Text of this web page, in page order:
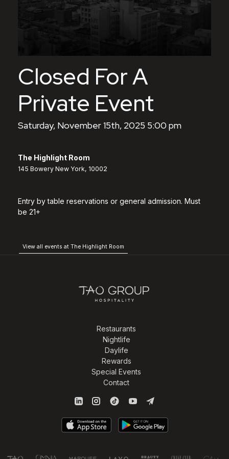
Closed For A
Private Event
Saturday, November 15th, 2025 5:00 pm
The Highlight Room
145 Bowery New York, 10002
Entry by table reservations or general admission. Must
be 21+
View all events at The Highlight Room
Restaurants
Nightlife
Daylife
Rewards
Special Events
Contact